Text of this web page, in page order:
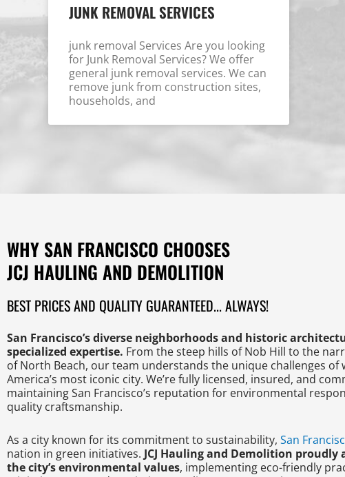
JUNK REMOVAL SERVICES
junk removal Services Are you looking
for Junk Removal Services? We offer
general junk removal services. We can
remove junk from construction sites,
households, and
WHY SAN FRANCISCO CHOOSES
JCJ HAULING AND DEMOLITION
BEST PRICES AND QUALITY GUARANTEED... ALWAYS!
San Francisco’s diverse neighborhoods and historic
specialized expertise. From the steep hills of Nob Hill to the
of North Beach, our team understands the unique challenges of
America’s most iconic city. We’re fully licensed, insured, and
maintaining San Francisco’s reputation for environmental
quality craftsmanship.
As a city known for its commitment to sustainability, San
nation in green initiatives. JCJ Hauling and Demolition proudly
the city’s environmental values, implementing eco-friendly